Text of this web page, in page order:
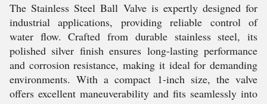
The Stainless Steel Ball Valve is expertly designed for
industrial applications, providing reliable control of
water flow. Crafted from durable stainless steel, its
polished silver finish ensures long-lasting performance
and corrosion resistance, making it ideal for demanding
environments. With a compact 1-inch size, the valve
offers excellent maneuverability and fits seamlessly into